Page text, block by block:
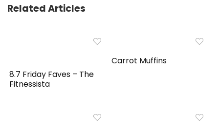
Related Articles
8.7 Friday Faves – The
Fitnessista
Carrot Muffins